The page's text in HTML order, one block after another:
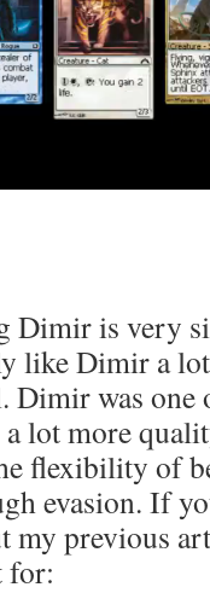
Dimir is very
like Dimir a
Dimir was
a lot more
flexibility of
evasion. If
my previous
for: